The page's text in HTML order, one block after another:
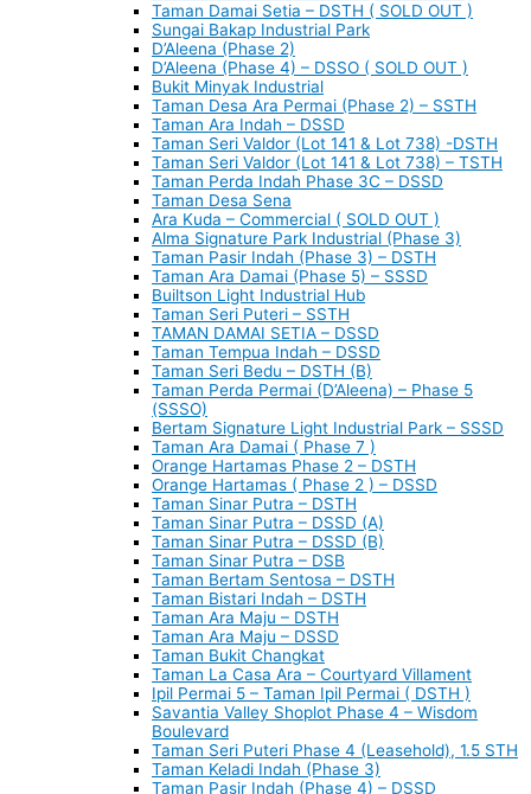
Taman Damai Setia – DSTH ( SOLD OUT )
Sungai Bakap Industrial Park
D’Aleena (Phase 2)
D’Aleena (Phase 4) – DSSO ( SOLD OUT )
Bukit Minyak Industrial
Taman Desa Ara Permai (Phase 2) – SSTH
Taman Ara Indah – DSSD
Taman Seri Valdor (Lot 141 & Lot 738) -DSTH
Taman Seri Valdor (Lot 141 & Lot 738) – TSTH
Taman Perda Indah Phase 3C – DSSD
Taman Desa Sena
Ara Kuda – Commercial ( SOLD OUT )
Alma Signature Park Industrial (Phase 3)
Taman Pasir Indah (Phase 3) – DSTH
Taman Ara Damai (Phase 5) – SSSD
Builtson Light Industrial Hub
Taman Seri Puteri – SSTH
TAMAN DAMAI SETIA – DSSD
Taman Tempua Indah – DSSD
Taman Seri Bedu – DSTH (B)
Taman Perda Permai (D’Aleena) – Phase 5
(SSSO)
Bertam Signature Light Industrial Park – SSSD
Taman Ara Damai ( Phase 7 )
Orange Hartamas Phase 2 – DSTH
Orange Hartamas ( Phase 2 ) – DSSD
Taman Sinar Putra – DSTH
Taman Sinar Putra – DSSD (A)
Taman Sinar Putra – DSSD (B)
Taman Sinar Putra – DSB
Taman Bertam Sentosa – DSTH
Taman Bistari Indah – DSTH
Taman Ara Maju – DSTH
Taman Ara Maju – DSSD
Taman Bukit Changkat
Taman La Casa Ara – Courtyard Villament
Ipil Permai 5 – Taman Ipil Permai ( DSTH )
Savantia Valley Shoplot Phase 4 – Wisdom
Boulevard
Taman Seri Puteri Phase 4 (Leasehold), 1.5 STH
Taman Keladi Indah (Phase 3)
Taman Pasir Indah (Phase 4) – DSSD